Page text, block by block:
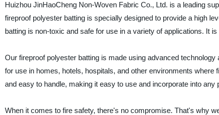
Huizhou JinHaoCheng Non-Woven Fabric Co., Ltd. is a leading
fireproof polyester batting is specially designed to provide a high
batting is non-toxic and safe for use in a variety of applications. It
Our fireproof polyester batting is made using advanced
for use in homes, hotels, hospitals, and other environments
and easy to handle, making it easy to use and incorporate into any
When it comes to fire safety, there's no compromise. That's why